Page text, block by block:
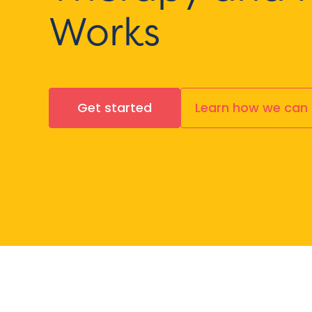
Works
Get started Learn how we can